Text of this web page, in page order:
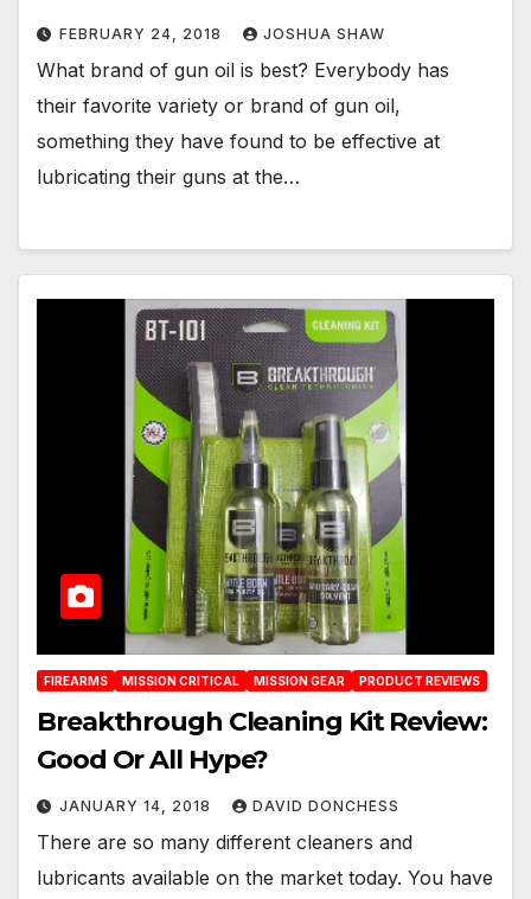
FEBRUARY 24, 2018 JOSHUA SHAW
What brand of gun oil is best? Everybody has
their favorite variety or brand of gun oil,
something they have found to be effective at
lubricating their guns at the…
FIREARMS MISSION CRITICAL MISSION GEAR PRODUCT REVIEWS
Breakthrough Cleaning Kit Review:
Good Or All Hype?
JANUARY 14, 2018 DAVID DONCHESS
There are so many different cleaners and
lubricants available on the market today. You have